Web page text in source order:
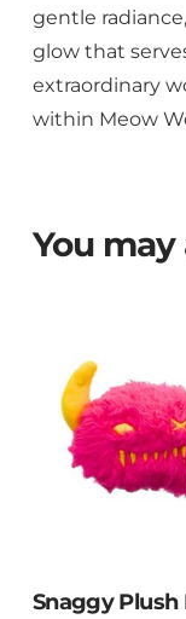
gentle
glow that
extraordinary
within Meow
You